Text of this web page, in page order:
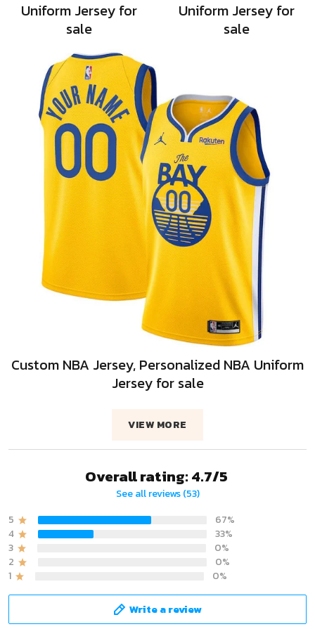
Uniform Jersey for
sale
Uniform Jersey for
sale
Custom NBA Jersey, Personalized NBA Uniform
Jersey for sale
VIEW MORE
Overall rating: 4.7/5
See all reviews (53)
5
67%
4
33%
3
0%
2
0%
1
0%
Write a review